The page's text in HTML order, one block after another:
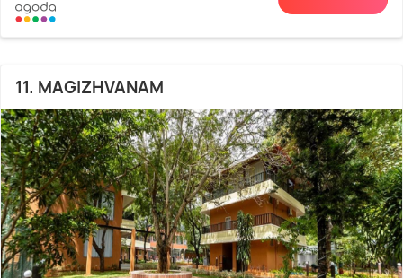
11. MAGIZHVANAM